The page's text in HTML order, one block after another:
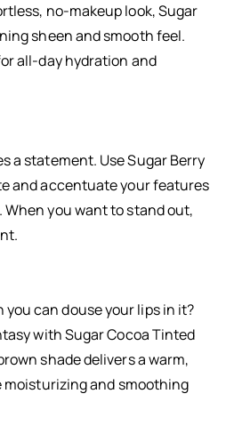
no-makeup look, Sugar
sheen and smooth feel.
all-day hydration and
a statement. Use Sugar Berry
and accentuate your features
When you want to stand out,
can douse your lips in it?
with Sugar Cocoa Tinted
shade delivers a warm,
and smoothing